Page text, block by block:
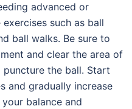
advanced or
such as ball
ball walks. Be sure to
and clear the area of
the ball. Start
and gradually increase
balance and